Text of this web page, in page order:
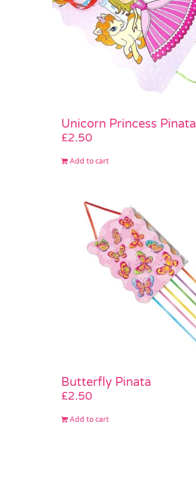
Unicorn Princess Pinata
£2.50
Add to cart
Butterfly Pinata
£2.50
Add to cart